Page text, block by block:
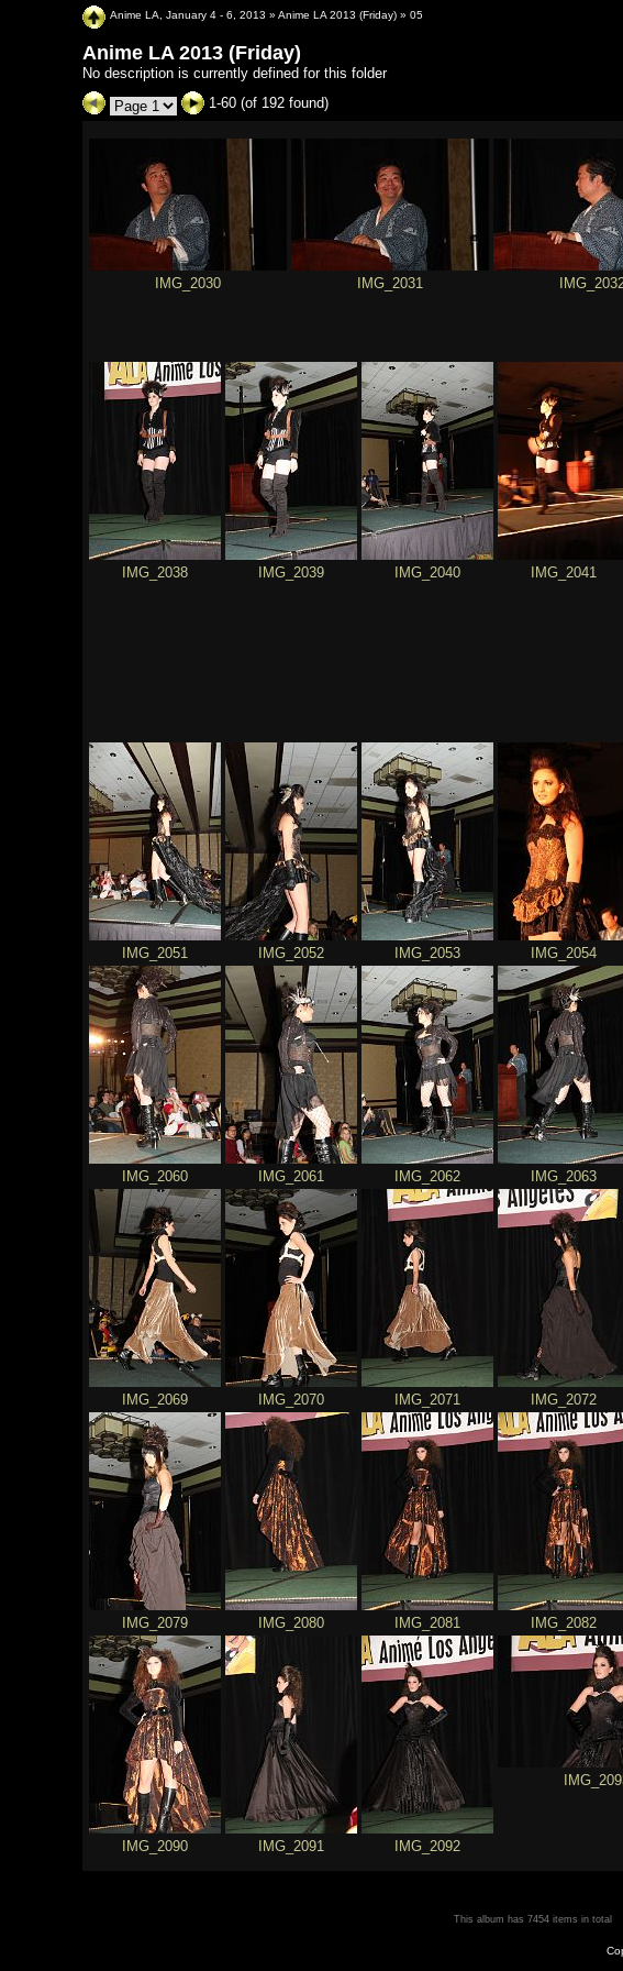
Anime LA, January 4 - 6, 2013 » Anime LA 2013 (Friday) » 05
Anime LA 2013 (Friday)
No description is currently defined for this folder
1-60 (of 192 found)
IMG_2030 IMG_2031
IMG_2038 IMG_2039 IMG_2040 IMG_2041
IMG_2051 IMG_2052 IMG_2053 IMG_2054
IMG_2060 IMG_2061 IMG_2062 IMG_2063
IMG_2069 IMG_2070 IMG_2071 IMG_2072
IMG_2079 IMG_2080 IMG_2081 IMG_2082
IMG_2090 IMG_2091 IMG_2092
This album has 7454 items in